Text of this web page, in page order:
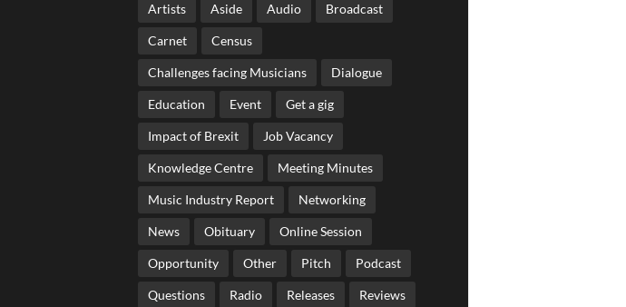
Artists Aside Audio Broadcast
Carnet Census
Challenges facing Musicians Dialogue
Education Event Get a gig
Impact of Brexit Job Vacancy
Knowledge Centre Meeting Minutes
Music Industry Report Networking
News Obituary Online Session
Opportunity Other Pitch Podcast
Questions Radio Releases Reviews